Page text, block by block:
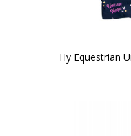
Hy Equestrian